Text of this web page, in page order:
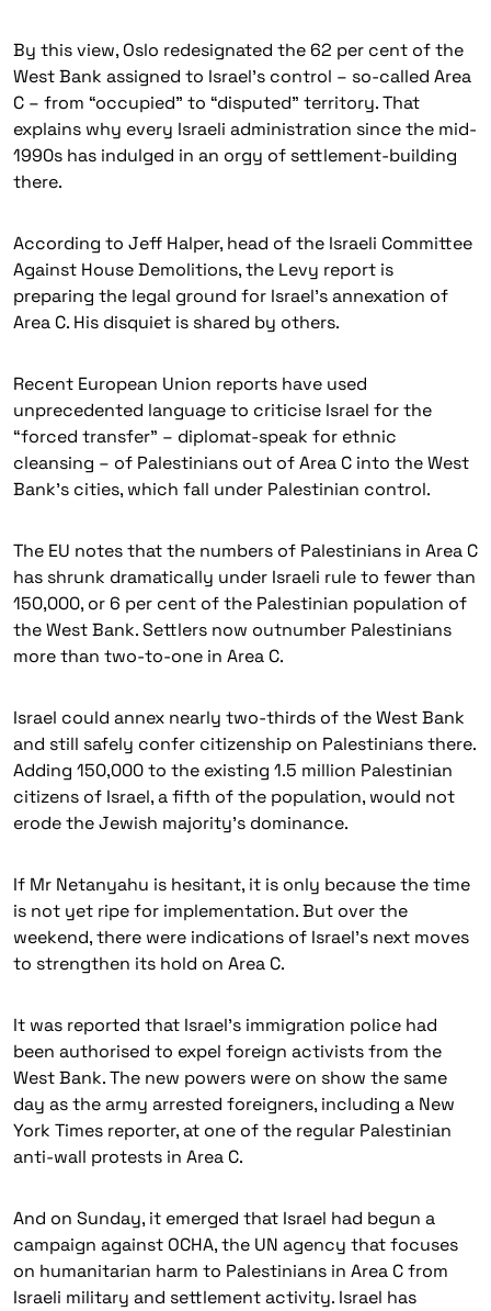
By this view, Oslo redesignated the 62 per cent of the
West Bank assigned to Israel’s control – so-called Area
C – from “occupied” to “disputed” territory. That
explains why every Israeli administration since the mid-
1990s has indulged in an orgy of settlement-building
there.
According to Jeff Halper, head of the Israeli Committee
Against House Demolitions, the Levy report is
preparing the legal ground for Israel’s annexation of
Area C. His disquiet is shared by others.
Recent European Union reports have used
unprecedented language to criticise Israel for the
“forced transfer” – diplomat-speak for ethnic
cleansing – of Palestinians out of Area C into the West
Bank’s cities, which fall under Palestinian control.
The EU notes that the numbers of Palestinians in Area C
has shrunk dramatically under Israeli rule to fewer than
150,000, or 6 per cent of the Palestinian population of
the West Bank. Settlers now outnumber Palestinians
more than two-to-one in Area C.
Israel could annex nearly two-thirds of the West Bank
and still safely confer citizenship on Palestinians there.
Adding 150,000 to the existing 1.5 million Palestinian
citizens of Israel, a fifth of the population, would not
erode the Jewish majority’s dominance.
If Mr Netanyahu is hesitant, it is only because the time
is not yet ripe for implementation. But over the
weekend, there were indications of Israel’s next moves
to strengthen its hold on Area C.
It was reported that Israel’s immigration police had
been authorised to expel foreign activists from the
West Bank. The new powers were on show the same
day as the army arrested foreigners, including a New
York Times reporter, at one of the regular Palestinian
anti-wall protests in Area C.
And on Sunday, it emerged that Israel had begun a
campaign against OCHA, the UN agency that focuses
on humanitarian harm to Palestinians in Area C from
Israeli military and settlement activity. Israel has